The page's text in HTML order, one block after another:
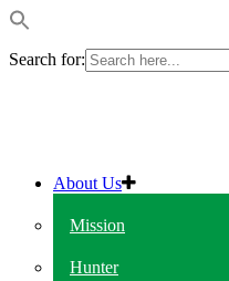
Search for:
About Us
Mission
Hunter